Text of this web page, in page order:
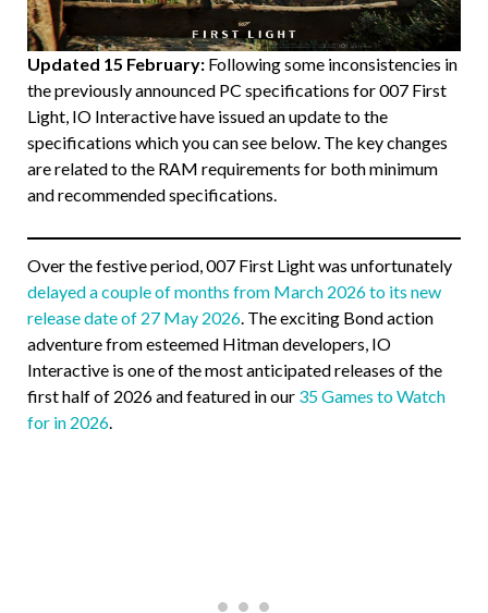
Updated 15 February: Following some inconsistencies in
the previously announced PC specifications for 007 First
Light, IO Interactive have issued an update to the
specifications which you can see below. The key changes
are related to the RAM requirements for both minimum
and recommended specifications.
Over the festive period, 007 First Light was unfortunately
delayed a couple of months from March 2026 to its new
release date of 27 May 2026 . The exciting Bond action
adventure from esteemed Hitman developers, IO
Interactive is one of the most anticipated releases of the
first half of 2026 and featured in our 35 Games to Watch
for in 2026